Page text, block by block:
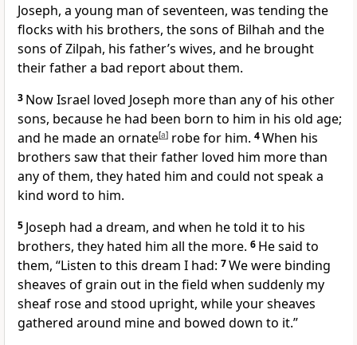
Joseph, a young man of seventeen, was tending the
flocks with his brothers, the sons of Bilhah and the
sons of Zilpah, his father’s wives, and he brought
their father a bad reportabout them.
3 Now Israel loved Joseph more than any of his other
sons, because he had been born to him in his old age;
and he made an ornate[a] robefor him. 4When his
brothers saw that their father loved him more than
any of them, they hated him and could not speak a
kind word to him.
5 Joseph had a dream, and when he told it to his
brothers, they hated him all the more. 6 He said to
them, “Listen to this dream I had: 7We were binding
sheaves of grain out in the field when suddenly my
sheaf rose and stood upright, while your sheaves
gathered around mine and bowed down to it.”